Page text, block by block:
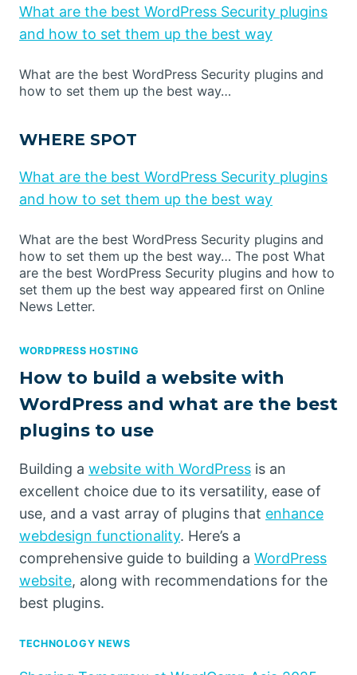
What are the best WordPress Security plugins
and how to set them up the best way
What are the best WordPress Security plugins and
how to set them up the best way…
WHERE SPOT
What are the best WordPress Security plugins
and how to set them up the best way
What are the best WordPress Security plugins and
how to set them up the best way… The post What
are the best WordPress Security plugins and how to
set them up the best way appeared first on Online
News Letter.
WORDPRESS HOSTING
How to build a website with
WordPress and what are the best
plugins to use
Building a website with WordPress is an
excellent choice due to its versatility, ease of
use, and a vast array of plugins that enhance
webdesign functionality. Here’s a
comprehensive guide to building a WordPress
website, along with recommendations for the
best plugins.
TECHNOLOGY NEWS